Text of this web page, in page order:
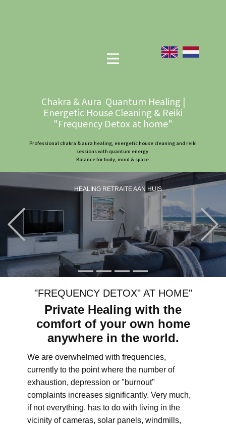
Chakra & Aura Quantum Healing |
Energetic House Cleaning & Reiki
"Frequency Detox at home"
Professional chakra & aura healing, energetic house cleaning and reiki
sessions with quantum energy.
Balance for body, mind & space.
HEALING RETRAITE AAN HUIS
Previous
"FREQUENCY DETOX" AT HOME"
Private Healing with the
comfort of your own home
anywhere in the world.
We are overwhelmed with frequencies,
currently to the point where the number of
exhaustion, depression or "burnout"
complaints increases significantly. Very much,
if not everything, has to do with living in the
vicinity of cameras, solar panels, windmills,